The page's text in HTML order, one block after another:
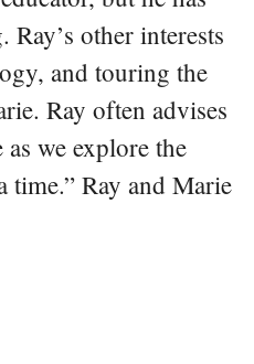
Ray’s other interests
and touring the
Ray often advises
we explore the
time.” Ray and Marie